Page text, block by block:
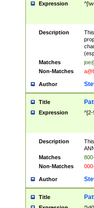
Expression
Description
Matches
Non-Matches
Author
Title
Expression
Description
Matches
Non-Matches
Author
Title